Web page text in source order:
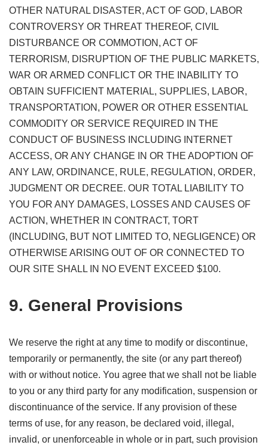
OTHER NATURAL DISASTER, ACT OF GOD, LABOR
CONTROVERSY OR THREAT THEREOF, CIVIL
DISTURBANCE OR COMMOTION, ACT OF
TERRORISM, DISRUPTION OF THE PUBLIC MARKETS,
WAR OR ARMED CONFLICT OR THE INABILITY TO
OBTAIN SUFFICIENT MATERIAL, SUPPLIES, LABOR,
TRANSPORTATION, POWER OR OTHER ESSENTIAL
COMMODITY OR SERVICE REQUIRED IN THE
CONDUCT OF BUSINESS INCLUDING INTERNET
ACCESS, OR ANY CHANGE IN OR THE ADOPTION OF
ANY LAW, ORDINANCE, RULE, REGULATION, ORDER,
JUDGMENT OR DECREE. OUR TOTAL LIABILITY TO
YOU FOR ANY DAMAGES, LOSSES AND CAUSES OF
ACTION, WHETHER IN CONTRACT, TORT
(INCLUDING, BUT NOT LIMITED TO, NEGLIGENCE) OR
OTHERWISE ARISING OUT OF OR CONNECTED TO
OUR SITE SHALL IN NO EVENT EXCEED $100.
9. General Provisions
We reserve the right at any time to modify or discontinue,
temporarily or permanently, the site (or any part thereof)
with or without notice. You agree that we shall not be liable
to you or any third party for any modification, suspension or
discontinuance of the service. If any provision of these
terms of use, for any reason, be declared void, illegal,
invalid, or unenforceable in whole or in part, such provision